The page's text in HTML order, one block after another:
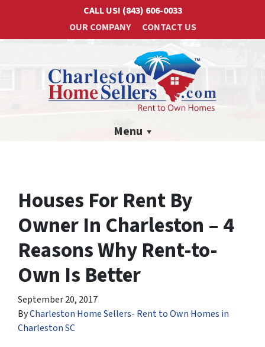
CALL US! (843) 606-0033
OUR COMPANY
CONTACT US
Menu
Houses For Rent By
Owner In Charleston – 4
Reasons Why Rent-to-
Own Is Better
September 20, 2017
ByCharleston Home Sellers- Rent to Own Homes in
Charleston SC